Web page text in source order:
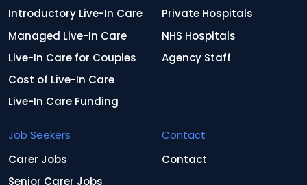
Introductory Live-In Care
Managed Live-In Care
Live-In Care for Couples
Cost of Live-In Care
Live-In Care Funding
Private Hospitals
NHS Hospitals
Agency Staff
Job Seekers
Carer Jobs
Senior Carer Jobs
Contact
Contact